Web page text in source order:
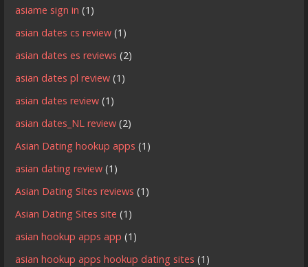
asiame sign in (1)
asian dates cs review (1)
asian dates es reviews (2)
asian dates pl review (1)
asian dates review (1)
asian dates_NL review (2)
Asian Dating hookup apps (1)
asian dating review (1)
Asian Dating Sites reviews (1)
Asian Dating Sites site (1)
asian hookup apps app (1)
asian hookup apps hookup dating sites (1)